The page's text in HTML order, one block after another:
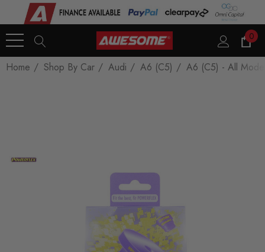
0
Home Shop By Car Audi A6 (C5) A6 (C5) - All